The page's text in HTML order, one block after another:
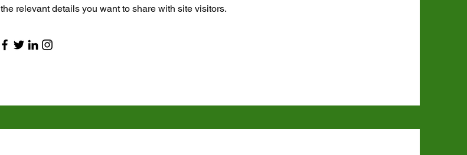
the relevant details you want to share with site visitors.